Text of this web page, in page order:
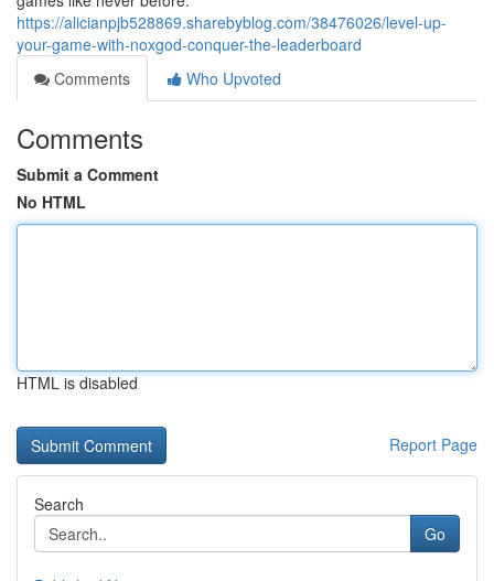
https://alicianpjb528869.sharebyblog.com/38476026/level-up-
your-game-with-noxgod-conquer-the-leaderboard
Comments
Who Upvoted
Comments
Submit a Comment
No HTML
HTML is disabled
Report Page
Search
Go